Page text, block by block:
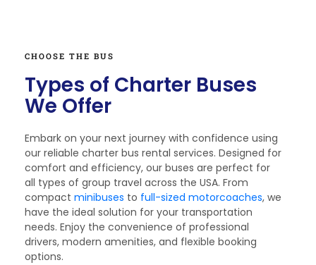
CHOOSE THE BUS
Types of Charter Buses
We Offer
Embark on your next journey with confidence using
our reliable charter bus rental services. Designed for
comfort and efficiency, our buses are perfect for
all types of group travel across the USA. From
compact minibuses to full-sized motorcoaches, we
have the ideal solution for your transportation
needs. Enjoy the convenience of professional
drivers, modern amenities, and flexible booking
options.